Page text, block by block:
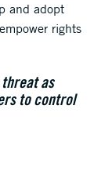
and adopt
rights
as
to control